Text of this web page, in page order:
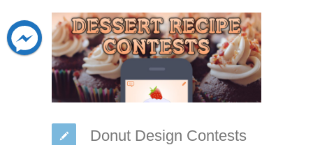
Donut Design Contests